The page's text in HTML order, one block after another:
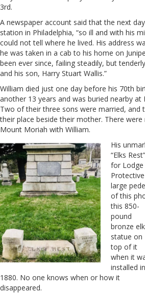
3rd.
A newspaper account said that the next
station in Philadelphia, “so ill and with his
could not tell where he lived. His address
he was taken in a cab to his home on
been ever since, failing steadily, but
and his son, Harry Stuart Wallis.”
William died just one day before his 70th
another 13 years and was buried nearby at
Two of their three sons were married,
their place beside their mother. There
Mount Moriah with William.
His
“Elks
for
large
of this
this 850-
pound
bronze elk
statue on
top of it
when it
installed in
1880. No one knows when or how it
disappeared.